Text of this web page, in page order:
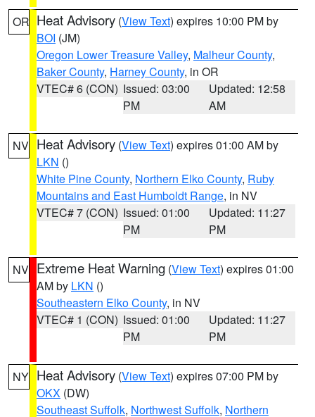
OR Heat Advisory (View Text) expires 10:00 PM by
BOI (JM)
Oregon Lower Treasure Valley, Malheur County,
Baker County, Harney County, in OR
VTEC# 6 (CON) Issued: 03:00
PM
Updated: 12:58
AM
NV Heat Advisory (View Text) expires 01:00 AM by
LKN ()
White Pine County, Northern Elko County, Ruby
Mountains and East Humboldt Range, in NV
VTEC# 7 (CON) Issued: 01:00
PM
Updated: 11:27
PM
NV Extreme Heat Warning (View Text) expires 01:00
AM by LKN ()
Southeastern Elko County, in NV
VTEC# 1 (CON) Issued: 01:00
PM
Updated: 11:27
PM
NY Heat Advisory (View Text) expires 07:00 PM by
OKX (DW)
Southeast Suffolk, Northwest Suffolk, Northern